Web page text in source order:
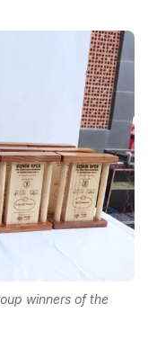
winners of the